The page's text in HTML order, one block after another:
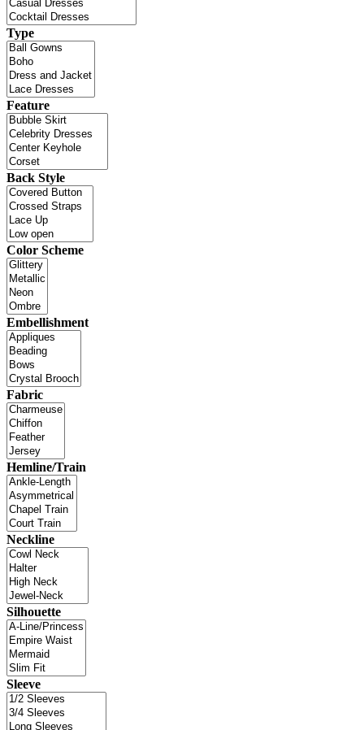
Type
Feature
Back Style
Color Scheme
Embellishment
Fabric
Hemline/Train
Neckline
Silhouette
Sleeve